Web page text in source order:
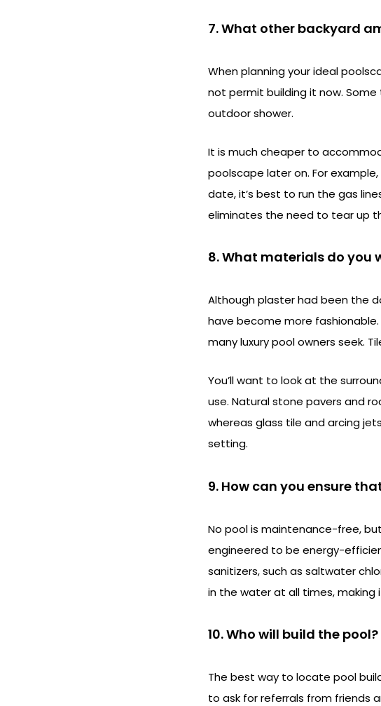
7. What other backyard
When planning your ideal
not permit building it now.
outdoor shower.
It is much cheaper to
poolscape later on. For
date, it’s best to run the gas
eliminates the need to tear up
8. What materials do you
Although plaster had been the
have become more
many luxury pool owners seek.
You’ll want to look at the
use. Natural stone pavers and
whereas glass tile and arcing
setting.
9. How can you ensure
No pool is maintenance-free,
engineered to be energy-
sanitizers, such as saltwater
in the water at all times, making
10. Who will build the pool?
The best way to locate pool
to ask for referrals from friends